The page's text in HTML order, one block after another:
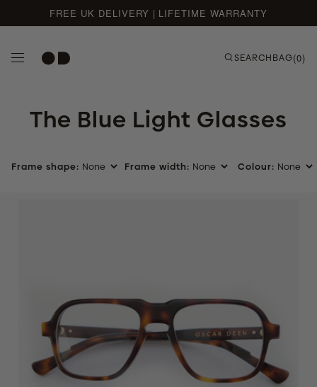
to content
FREE UK DELIVERY | LIFETIME WARRANTY
SEARCHBAG(0)
The Blue Light Glasses
Frame shape: Frame width: Colour: